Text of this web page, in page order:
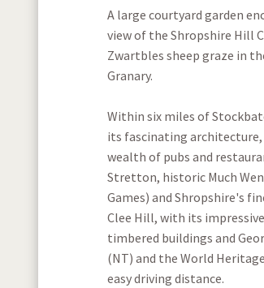
A large courtyard garden
view of the Shropshire Hill
Zwartbles sheep graze in
Granary.
Within six miles of
its fascinating
wealth of pubs and
Stretton, historic Much
Games) and Shropshire's
Clee Hill, with its
timbered buildings and
(NT) and the World
easy driving distance.